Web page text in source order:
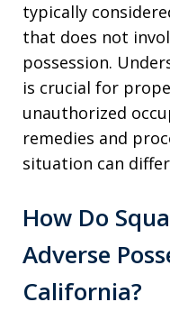
typically
that does not
possession.
is crucial for
unauthorized
remedies and
situation can
How Do
Adverse
California?